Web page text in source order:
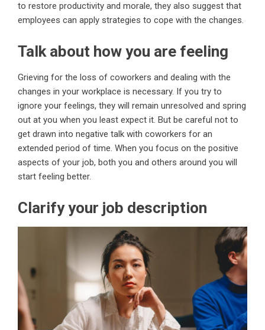
to restore productivity and morale, they also suggest that
employees can apply strategies to cope with the changes.
Talk about how you are feeling
Grieving for the loss of coworkers and dealing with the
changes in your workplace is necessary. If you try to
ignore your feelings, they will remain unresolved and spring
out at you when you least expect it. But be careful not to
get drawn into negative talk with coworkers for an
extended period of time. When you focus on the positive
aspects of your job, both you and others around you will
start feeling better.
Clarify your job description